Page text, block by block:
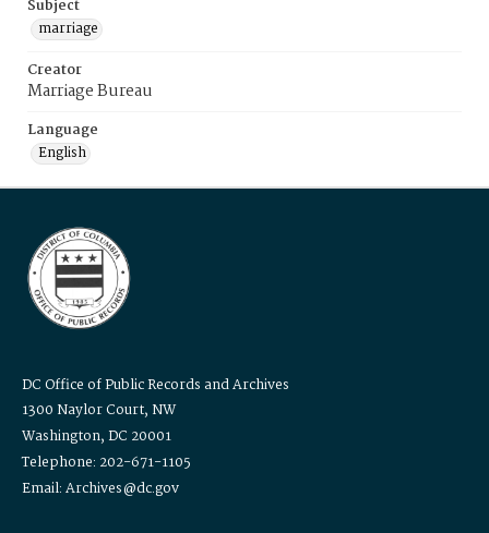
Subject
marriage
Creator
Marriage Bureau
Language
English
DC Office of Public Records and Archives
1300 Naylor Court, NW
Washington, DC 20001
Telephone: 202-671-1105
Email: Archives@dc.gov